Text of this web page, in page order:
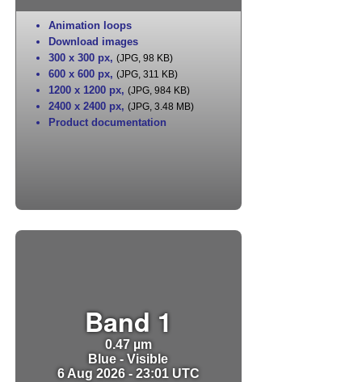
Animation loops
Download images
300 x 300 px, (JPG, 98 KB)
600 x 600 px, (JPG, 311 KB)
1200 x 1200 px, (JPG, 984 KB)
2400 x 2400 px, (JPG, 3.48 MB)
Product documentation
Band 1
0.47 µm
Blue - Visible
6 Aug 2026 - 23:01 UTC